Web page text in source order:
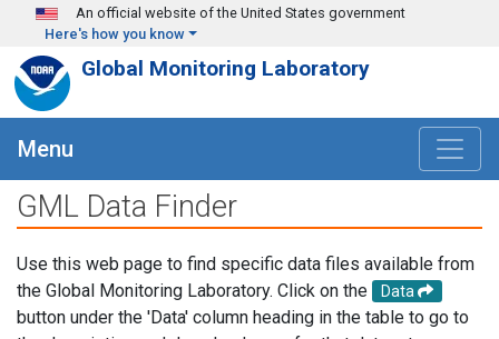
Skip to main content
An official website of the United States government
Here's how you know
Global Monitoring Laboratory
Menu
GML Data Finder
Use this web page to find specific data files available from
the Global Monitoring Laboratory. Click on the
Data
button under the 'Data' column heading in the table to go to